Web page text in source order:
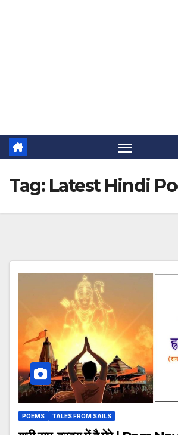
Tag: Latest Hindi
POEMS TALES FROM SAILS